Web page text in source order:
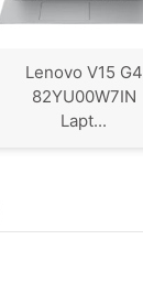
Lenovo V15 G4
‎82YU00W7IN
Lapt...